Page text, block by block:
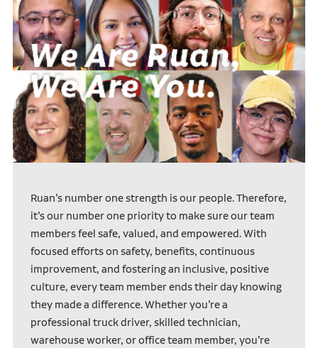
Ruan’s number one strength is our people. Therefore,
it’s our number one priority to make sure our team
members feel safe, valued, and empowered. With
focused efforts on safety, benefits, continuous
improvement, and fostering an inclusive, positive
culture, every team member ends their day knowing
they made a difference. Whether you’re a
professional truck driver, skilled technician,
warehouse worker, or office team member, you’re